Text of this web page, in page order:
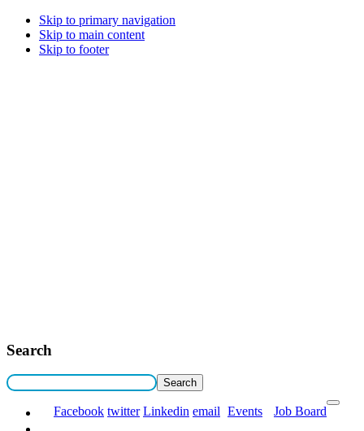
Skip to primary navigation
Skip to main content
Skip to footer
Search
Facebook twitter Linkedin email Events
Job Board